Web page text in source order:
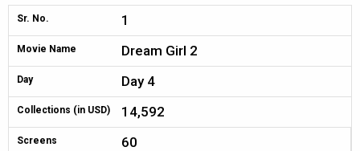
Sr. No. 1
Movie Name Dream Girl 2
Day Day 4
Collections (in USD) 14,592
Screens 60